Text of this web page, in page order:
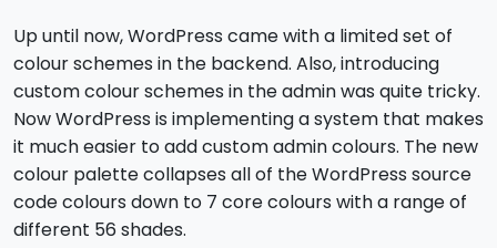
Up until now, WordPress came with a limited set of
colour schemes in the backend. Also, introducing
custom colour schemes in the admin was quite tricky.
Now WordPress is implementing a system that makes
it much easier to add custom admin colours. The new
colour palette collapses all of the WordPress source
code colours down to 7 core colours with a range of
different 56 shades.